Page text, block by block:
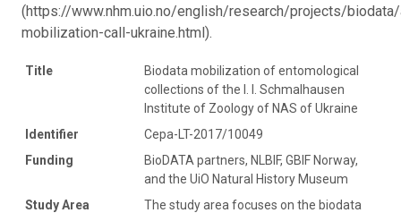
(https://www.nhm.uio.no/english/research/projects/
mobilization-call-ukraine.html).
Title
Biodata mobilization of entomological
collections of the I. I. Schmalhausen
Institute of Zoology of NAS of Ukraine
Identifier
Cepa-LT-2017/10049
Funding
BioDATA partners, NLBIF, GBIF Norway,
and the UiO Natural History Museum
Study Area
The study area focuses on the biodata